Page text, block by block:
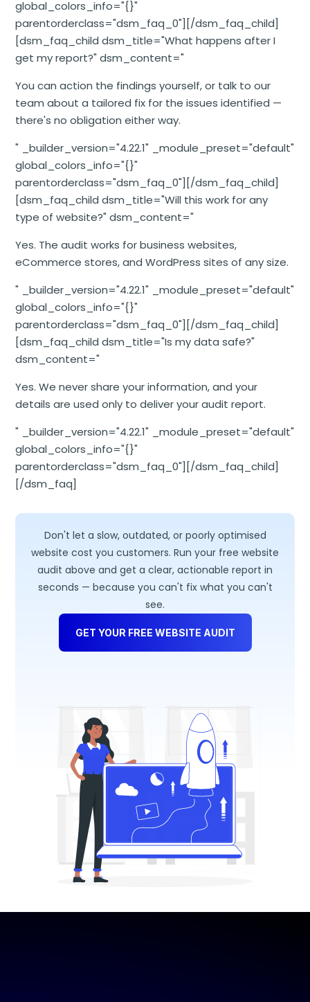
global_colors_info="{}"
parentorderclass="dsm_faq_0"][/dsm_faq_child]
[dsm_faq_child dsm_title="What happens after I
get my report?" dsm_content="
You can action the findings yourself, or talk to our
team about a tailored fix for the issues identified —
there's no obligation either way.
" _builder_version="4.22.1" _module_preset="default"
global_colors_info="{}"
parentorderclass="dsm_faq_0"][/dsm_faq_child]
[dsm_faq_child dsm_title="Will this work for any
type of website?" dsm_content="
Yes. The audit works for business websites,
eCommerce stores, and WordPress sites of any size.
" _builder_version="4.22.1" _module_preset="default"
global_colors_info="{}"
parentorderclass="dsm_faq_0"][/dsm_faq_child]
[dsm_faq_child dsm_title="Is my data safe?"
dsm_content="
Yes. We never share your information, and your
details are used only to deliver your audit report.
" _builder_version="4.22.1" _module_preset="default"
global_colors_info="{}"
parentorderclass="dsm_faq_0"][/dsm_faq_child]
[/dsm_faq]
Don't let a slow, outdated, or poorly optimised
website cost you customers. Run your free website
audit above and get a clear, actionable report in
seconds — because you can't fix what you can't
see.
GET YOUR FREE WEBSITE AUDIT